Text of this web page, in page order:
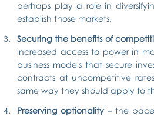
perhaps play a role in
establish those markets.
Securing the benefits of
increased access to power in
business models that secure
contracts at uncompetitive
same way they should apply to
Preserving optionality – the